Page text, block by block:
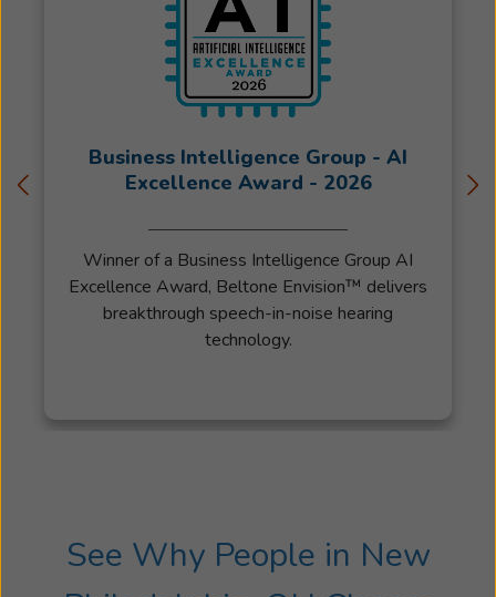
a
busy
mother
of
teenagers
and
been
married
to
Mark
for
In
attends
Business Intelligence Group - AI
Excellence Award - 2026
Winner of a Business Intelligence Group AI
Excellence Award, Beltone Envision™ delivers
breakthrough speech-in-noise hearing
technology.
See Why People in New